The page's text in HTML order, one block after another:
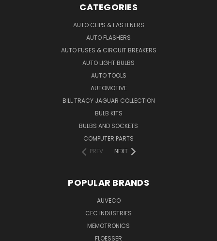
CATEGORIES
AUTO CLIPS & FASTENERS
AUTO FLASHERS
AUTO FUSES & CIRCUIT BREAKERS
AUTO LIGHT BULBS
AUTO TOOLS
AUTOMOTIVE
BILL TRACY JAGUAR COLLECTION
BULB KITS
BULBS AND SOCKETS
COMPUTER PARTS
PREV
NEXT
POPULAR BRANDS
AUVECO
CEC INDUSTRIES
MEMOTRONICS
FLOESSER